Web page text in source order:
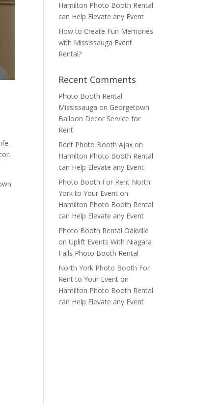
Hamilton Photo Booth Rental
can Help Elevate any Event
How to Create Fun Memories
with Mississauga Event
Rental?
Recent Comments
Photo Booth Rental
Mississauga on Georgetown
Balloon Decor Service for
Rent
Rent Photo Booth Ajax on
Hamilton Photo Booth Rental
can Help Elevate any Event
Photo Booth For Rent North
York to Your Event on
Hamilton Photo Booth Rental
can Help Elevate any Event
Photo Booth Rental Oakville
onUplift Events With Niagara
Falls Photo Booth Rental
North York Photo Booth For
Rent to Your Event on
Hamilton Photo Booth Rental
can Help Elevate any Event